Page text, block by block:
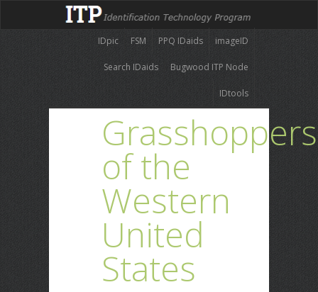
imageID
PPQ IDaids
FSM
IDpic
Bugwood ITP Node
Search IDaids
IDtools
Grasshoppers
of the
Western
United
States